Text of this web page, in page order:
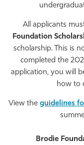
All applicants
Foundation
scholarship. This is
completed the
application, you will
how to
View the guidelines
Brodie